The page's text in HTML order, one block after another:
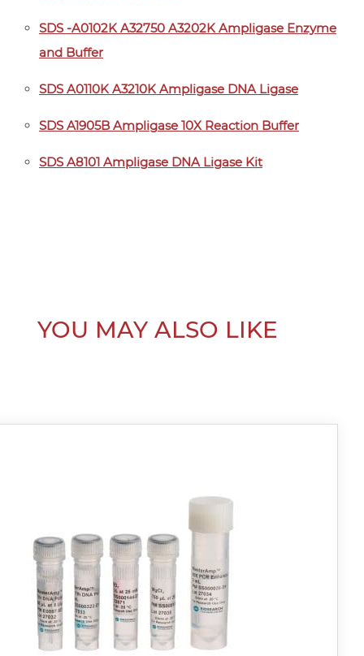
SDS -A0102K A32750 A3202K Ampligase Enzyme
and Buffer
SDS A0110K A3210K Ampligase DNA Ligase
SDS A1905B Ampligase 10X Reaction Buffer
SDS A8101 Ampligase DNA Ligase Kit
YOU MAY ALSO LIKE